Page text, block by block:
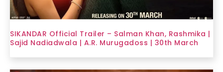
SIKANDAR Official Trailer – Salman Khan, Rashmika |
Sajid Nadiadwala | A.R. Murugadoss | 30th March